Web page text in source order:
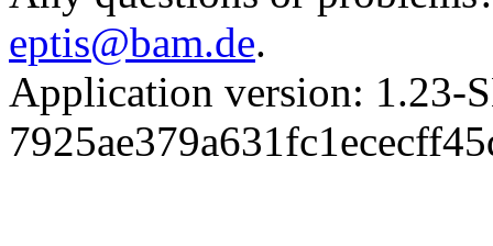
eptis@bam.de.
Application version: 1.23-